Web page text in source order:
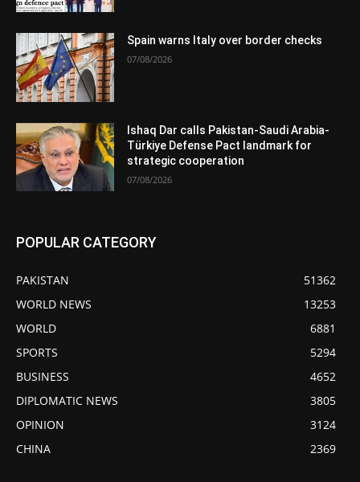
Spain warns Italy over border checks
07/08/2026
Ishaq Dar calls Pakistan-Saudi Arabia-
Türkiye Defense Pact landmark for
strategic cooperation
07/08/2026
POPULAR CATEGORY
PAKISTAN
51362
WORLD NEWS
13253
WORLD
6881
SPORTS
5294
BUSINESS
4652
DIPLOMATIC NEWS
3805
OPINION
3124
CHINA
2369